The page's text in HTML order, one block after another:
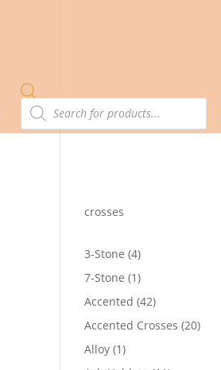
Products
search
crosses
3-Stone 44
products
7-Stone 11
product
Accented 4242
products
Accented Crosses 2020
Alloy 11
product